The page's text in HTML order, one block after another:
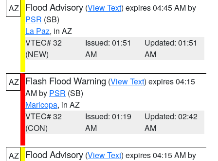
AZ Flood Advisory (View Text) expires 04:45 AM by
PSR (SB)
La Paz, in AZ
VTEC# 32
(NEW)
Issued: 01:51
AM
Updated: 01:51
AM
AZ Flash Flood Warning (View Text) expires 04:15
AM by PSR (SB)
Maricopa, in AZ
VTEC# 32
(CON)
Issued: 01:19
AM
Updated: 02:42
AM
AZ Flood Advisory (View Text) expires 04:15 AM by